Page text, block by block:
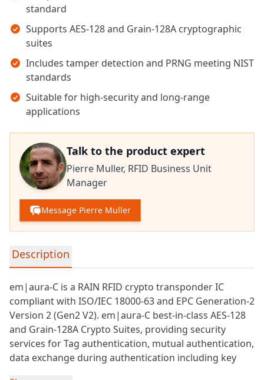
standard
Supports AES-128 and Grain-128A cryptographic
suites
Includes tamper detection and PRNG meeting NIST
standards
Suitable for high-security and long-range
applications
Talk to the product expert
Pierre Muller, RFID Business Unit
Manager
Message Pierre Muller
Detailed product information
Description
em|aura-C is a RAIN RFID crypto transponder IC
compliant with ISO/IEC 18000-63 and EPC Generation-2
Version 2 (Gen2 V2). em|aura-C best-in-class AES-128
and Grain-128A Crypto Suites, providing security
services for Tag authentication, mutual authentication,
data exchange during authentication including key